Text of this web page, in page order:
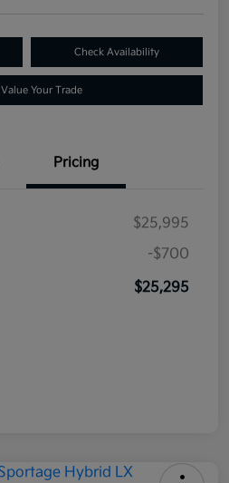
Check Availability
Value Your Trade
Pricing
$25,995
-$700
$25,295